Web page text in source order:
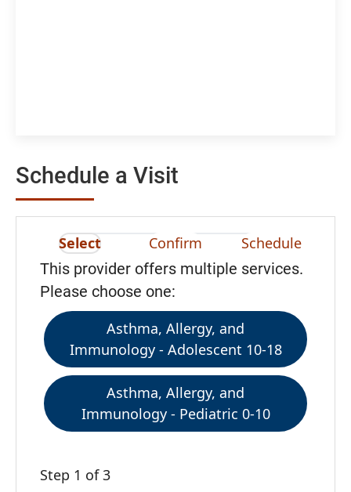
Schedule a Visit
Select Confirm Schedule
This provider offers multiple services.
Please choose one:
Asthma, Allergy, and
Immunology - Adolescent 10-18
Asthma, Allergy, and
Immunology - Pediatric 0-10
Step 1 of 3